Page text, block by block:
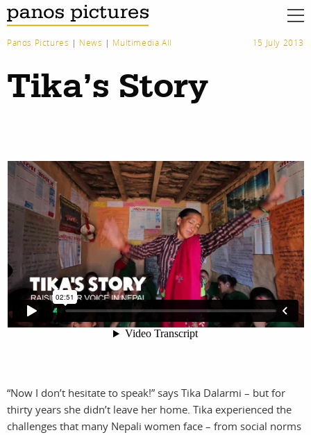
work
photographers
stories
featured
about
the agency
contact
Panos Pictures | News | Multimedia All 15 July 2013
Tika’s Story
“Now I don’t hesitate to speak!” says Tika Dalarmi – but for
thirty years she didn’t leave her home. Tika experienced the
challenges that many Nepali women face – from social norms